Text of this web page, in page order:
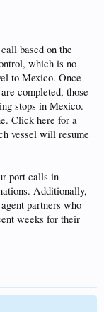
based on the
which is no
to Mexico. Once
completed, those
stops in Mexico.
Click here for a
vessel will resume
port calls in
Additionally,
partners who
weeks for their